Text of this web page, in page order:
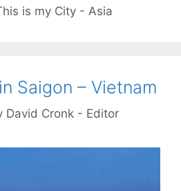
is my City - Asia
Saigon – Vietnam
David Cronk - Editor